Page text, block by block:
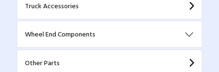
Truck Accessories
Wheel End Components
Other Parts